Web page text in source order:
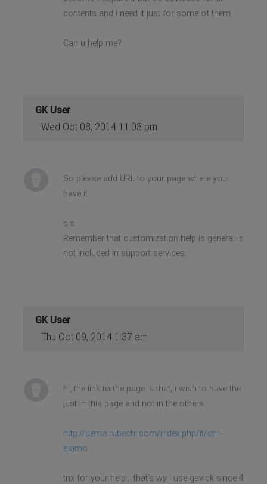
contents and i need it just for some of them
Can u help me?
GK User
Wed Oct 08, 2014 11:03 pm
So please add URL to your page where you
have it.
p.s.
Remember that customization help is general is
not included in support services.
GK User
Thu Oct 09, 2014 1:37 am
hi, the link to the page is that, i wish to have the
just in this page and not in the others
http://demo.rubechi.com/index.php/it/chi-
siamo
tnx for your help... that's wy i use gavick since 4